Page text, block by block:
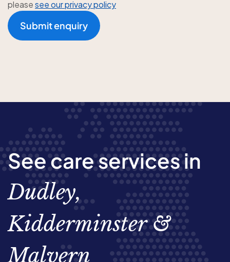
pleasesee our privacy policy
Submit enquiry
See care services in
Dudley,
Kidderminster &
Malvern